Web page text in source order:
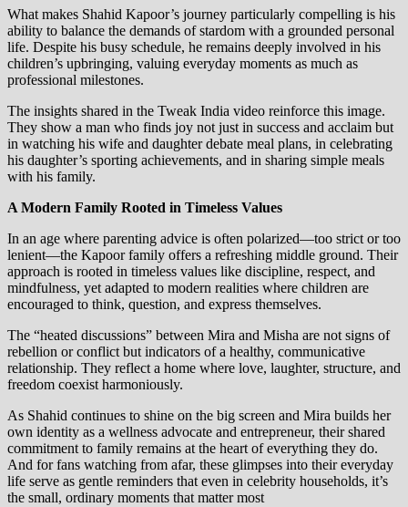
What makes Shahid Kapoor’s journey particularly compelling is his
ability to balance the demands of stardom with a grounded personal
life. Despite his busy schedule, he remains deeply involved in his
children’s upbringing, valuing everyday moments as much as
professional milestones.
The insights shared in the Tweak India video reinforce this image.
They show a man who finds joy not just in success and acclaim but
in watching his wife and daughter debate meal plans, in celebrating
his daughter’s sporting achievements, and in sharing simple meals
with his family.
A Modern Family Rooted in Timeless Values
In an age where parenting advice is often polarized—too strict or too
lenient—the Kapoor family offers a refreshing middle ground. Their
approach is rooted in timeless values like discipline, respect, and
mindfulness, yet adapted to modern realities where children are
encouraged to think, question, and express themselves.
The “heated discussions” between Mira and Misha are not signs of
rebellion or conflict but indicators of a healthy, communicative
relationship. They reflect a home where love, laughter, structure, and
freedom coexist harmoniously.
As Shahid continues to shine on the big screen and Mira builds her
own identity as a wellness advocate and entrepreneur, their shared
commitment to family remains at the heart of everything they do.
And for fans watching from afar, these glimpses into their everyday
life serve as gentle reminders that even in celebrity households, it’s
the small, ordinary moments that matter most